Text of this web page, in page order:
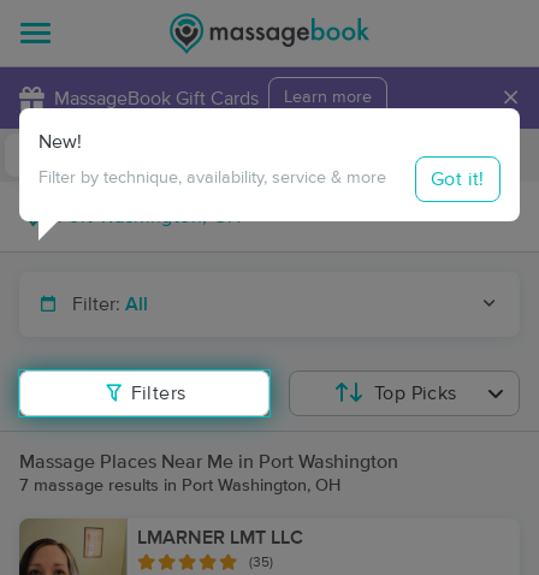
MassageBook Gift Cards Learn more ×
Travel to me
Filter: All
Filters
New!
Filter by technique, availability, service & more Got it!
Top Picks
Massage Places Near Me in Port Washington
7 massage results in Port Washington, OH
LMARNER LMT LLC
(35)